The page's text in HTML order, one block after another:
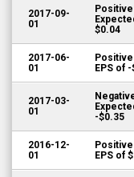
2017-09-
01
$0.04
2017-06-
01
EPS of
2017-03-
01
-$0.35
2016-12-
01
EPS of